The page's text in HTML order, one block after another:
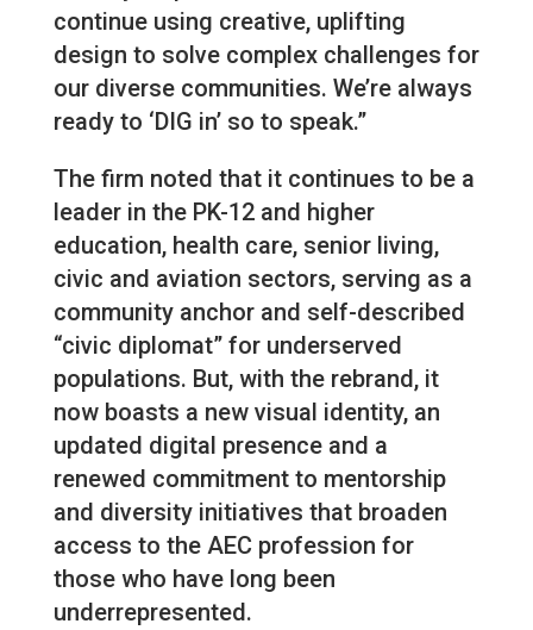
continue using creative, uplifting
design to solve complex challenges for
our diverse communities. We’re always
ready to ‘DIG in’ so to speak.”
The firm noted that it continues to be a
leader in the PK-12 and higher
education, health care, senior living,
civic and aviation sectors, serving as a
community anchor and self-described
“civic diplomat” for underserved
populations. But, with the rebrand, it
now boasts a new visual identity, an
updated digital presence and a
renewed commitment to mentorship
and diversity initiatives that broaden
access to the AEC profession for
those who have long been
underrepresented.